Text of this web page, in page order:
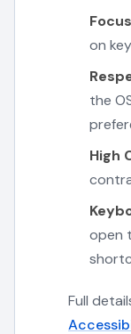
on
the
High
open
Full